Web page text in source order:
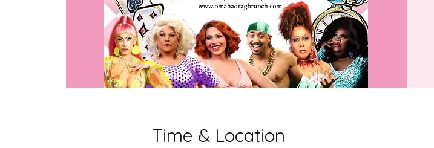
Time & Location